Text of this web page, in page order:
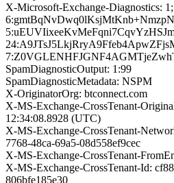
X-Microsoft-Exchange-Diagnostics:
SpamDiagnosticOutput: 1:99
SpamDiagnosticMetadata: NSPM
X-OriginatorOrg: btconnect.com
X-MS-Exchange-CrossTenant-
12:34:08.8928 (UTC)
X-MS-Exchange-CrossTenant-
7768-48ca-69a5-08d558ef9cec
X-MS-Exchange-CrossTenant-
X-MS-Exchange-CrossTenant-Id:
806bfe185e30